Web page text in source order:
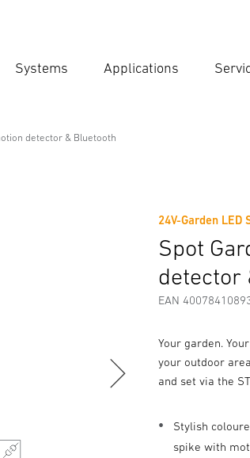
Systems Applications
detector & Bluetooth
24V-Garden LED
Spot
detector
EAN
Your garden.
your outdoor
and set via the
Stylish
spike with